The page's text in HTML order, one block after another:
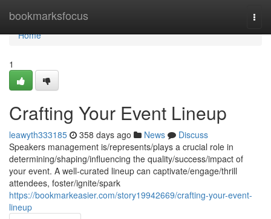
bookmarksfocus
Home
Home
1
Crafting Your Event Lineup
leawyth333185 358 days ago News
Discuss
Speakers management is/represents/plays a crucial role in
determining/shaping/influencing the quality/success/impact of
your event. A well-curated lineup can captivate/engage/thrill
attendees, foster/ignite/spark
https://bookmarkeasier.com/story19942669/crafting-your-event-
lineup